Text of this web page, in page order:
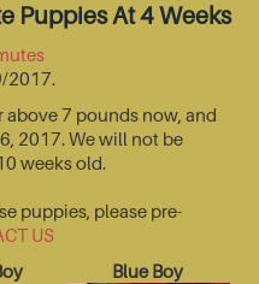
Puppies At 4 Weeks
2017.
7 pounds now, and
2017. We will not be
weeks old.
puppies, please pre-
US
Blue Boy